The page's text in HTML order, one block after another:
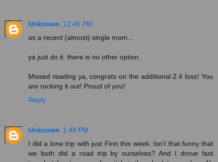
Unknown 12:46 PM
as a recent (almost) single mom...
ya just do it. there is no other option.
Missed reading ya, congrats on the additional 2.4 loss! You
are rocking it out! Proud of you!
Reply
Unknown 1:48 PM
I did a lone trip with just Finn this week. Isn't that funny that
we both did a road trip by ourselves? And I drove fast